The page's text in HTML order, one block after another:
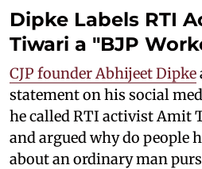
Dipke Labels RTI
Tiwari a "BJP
CJP founder Abhijeet Dipke
statement on his social
he called RTI activist Amit
and argued why do people
about an ordinary man